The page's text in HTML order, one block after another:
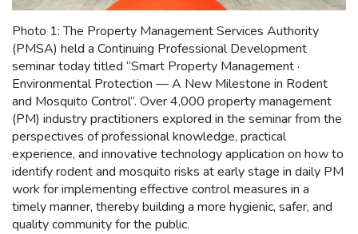
Photo 1: The Property Management Services Authority
(PMSA) held a Continuing Professional Development
seminar today titled “Smart Property Management ·
Environmental Protection — A New Milestone in Rodent
and Mosquito Control”. Over 4,000 property management
(PM) industry practitioners explored in the seminar from the
perspectives of professional knowledge, practical
experience, and innovative technology application on how to
identify rodent and mosquito risks at early stage in daily PM
work for implementing effective control measures in a
timely manner, thereby building a more hygienic, safer, and
quality community for the public.